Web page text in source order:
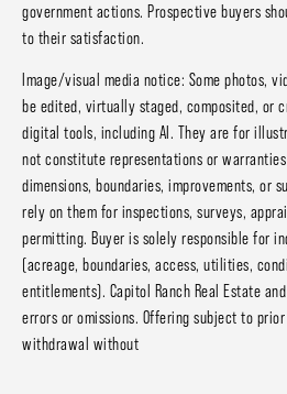
government actions. Prospective buyers
to their satisfaction.
Image/visual media notice: Some photos,
be edited, virtually staged, composited, or
digital tools, including AI. They are for
not constitute representations or
dimensions, boundaries, improvements, or
rely on them for inspections, surveys,
permitting. Buyer is solely responsible for
(acreage, boundaries, access, utilities,
entitlements). Capitol Ranch Real Estate
errors or omissions. Offering subject to
withdrawal without